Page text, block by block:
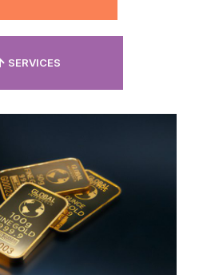
SERVICES